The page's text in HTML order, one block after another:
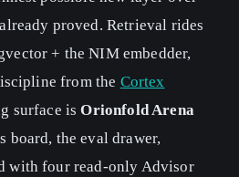
proved. Retrieval rides
+ the NIM embedder,
from the Cortex
surface isOrionfold Arena
board, the eval drawer,
with four read-only Advisor